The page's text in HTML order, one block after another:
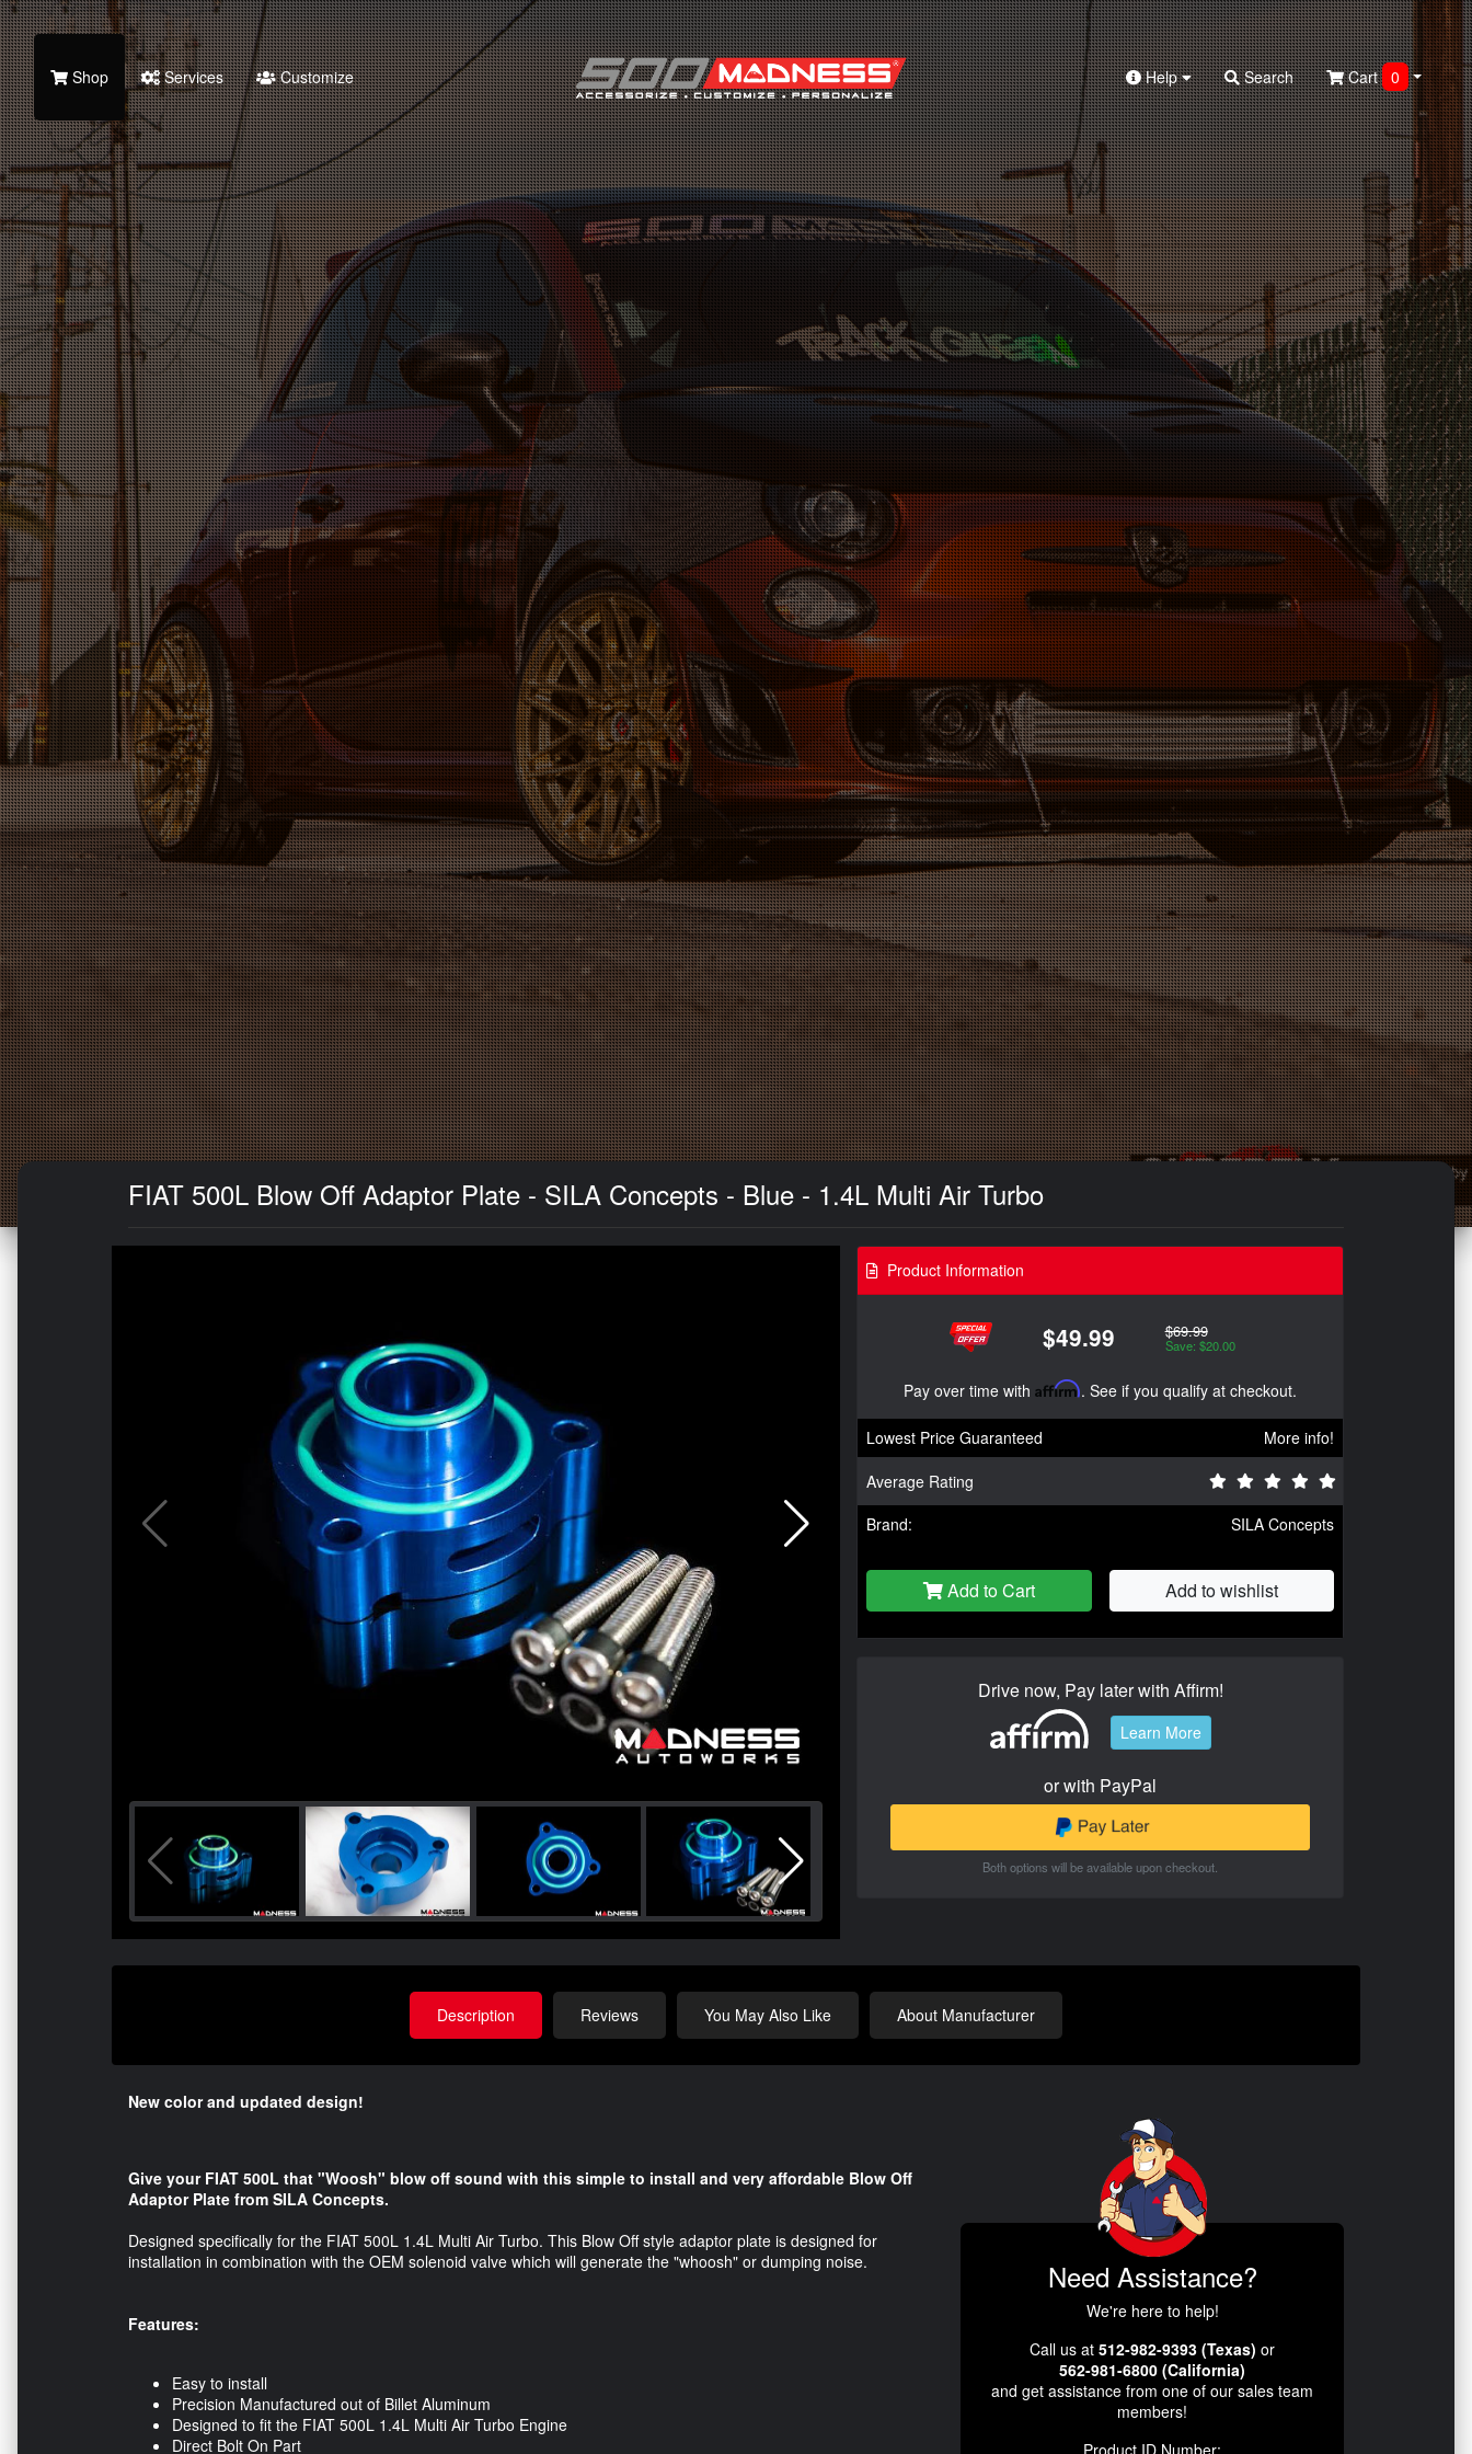
Search
Shop Services Customize Help Search Cart 0
FIAT 500L Blow Off Adaptor Plate - SILA Concepts - Blue - 1.4L Multi Air Turbo
Product Information
$49.99 $69.99
Save: $20.00
Pay over time with Affirm. See if you qualify at checkout.
Lowest Price Guaranteed
More info!
Average Rating
Brand:
SILA Concepts
Add to Cart Add to wishlist
Drive now, Pay later with Affirm!
Learn More
or with PayPal
Both options will be available upon checkout.
Description Reviews You May Also Like About Manufacturer
New color and updated design!
Give your FIAT 500L that "Woosh" blow off sound with this simple to install and very affordable Blow Off
Adaptor Plate from SILA Concepts.
Designed specifically for the FIAT 500L 1.4L Multi Air Turbo. This Blow Off style adaptor plate is designed for
installation in combination with the OEM solenoid valve which will generate the "whoosh" or dumping noise.
Features:
Easy to install
Precision Manufactured out of Billet Aluminum
Designed to fit the FIAT 500L 1.4L Multi Air Turbo Engine
Direct Bolt On Part
Need Assistance?
We're here to help!
Call us at 512-982-9393 (Texas) or
562-981-6800 (California)
and get assistance from one of our sales team
members!